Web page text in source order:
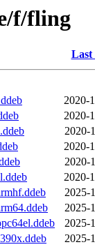
f/fling
Last
2020-
2020-
2020-
2020-
2020-
2020-
2025-
2025-
2025-
2025-